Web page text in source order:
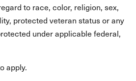
to race, color, religion, sex,
protected veteran status or any
under applicable federal,
apply.